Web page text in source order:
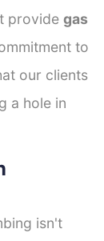
provide gas
to
our clients
a hole in
isn't